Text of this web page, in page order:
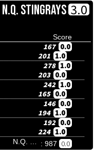
N.Q. STINGRAYS 3.0
Score
167 0.0
201 1.0
278 1.0
203 0.0
242 1.0
165 0.0
146 0.0
194 1.0
192 0.0
224 1.0
: 987 0.0